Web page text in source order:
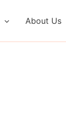
About Us